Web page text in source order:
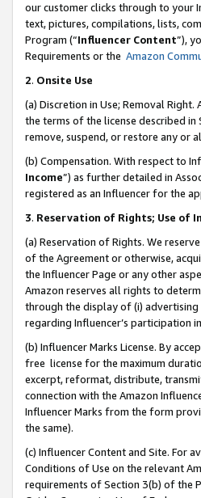
our customer clicks through to your
text, pictures, compilations, lists,
Program (“Influencer Content”),
Requirements or the Amazon
2. Onsite Use
(a) Discretion in Use; Removal
the terms of the license described
remove, suspend, or restore any or
(b) Compensation. With respect to
Income”) as further detailed in
registered as an Influencer for the
3. Reservation of Rights; Use of
(a) Reservation of Rights. We
of the Agreement or otherwise,
the Influencer Page or any other
Amazon reserves all rights to
through the display of (i) advertising
regarding Influencer’s participation
(b) Influencer Marks License. By
free license for the maximum
excerpt, reformat, distribute,
connection with the Amazon
Influencer Marks from the form
the same).
(c) Influencer Content and Site. For
Conditions of Use on the relevant
requirements of Section 3(b) of the